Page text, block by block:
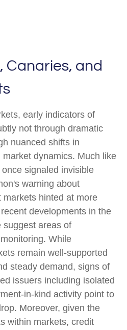
Canaries, and
early indicators of
not through dramatic
nuanced shifts in
dynamics. Much like
signaled invisible
warning about
hinted at more
developments in the
suggest areas of
While
remain well-supported
steady demand, signs of
issuers including isolated
in-kind activity point to
Moreover, given the
within markets, credit